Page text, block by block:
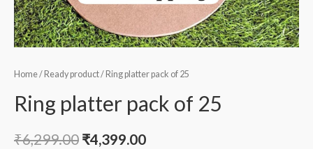
Home/ Ready product/ Ring platter pack of 25
Ring platter pack of 25
₹6,299.00 ₹4,399.00